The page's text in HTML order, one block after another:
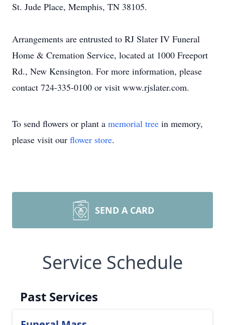
St. Jude Place, Memphis, TN 38105.
Arrangements are entrusted to RJ Slater IV Funeral
Home & Cremation Service, located at 1000 Freeport
Rd., New Kensington. For more information, please
contact 724-335-0100 or visit www.rjslater.com.
To send flowers or plant a memorial tree in memory,
please visit our flower store.
SEND A CARD
Service Schedule
Past Services